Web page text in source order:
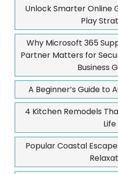
Unlock Smarter Online
Play
Why Microsoft 365
Partner Matters for
Business
A Beginner’s Guide to
4 Kitchen Remodels
Life
Popular Coastal